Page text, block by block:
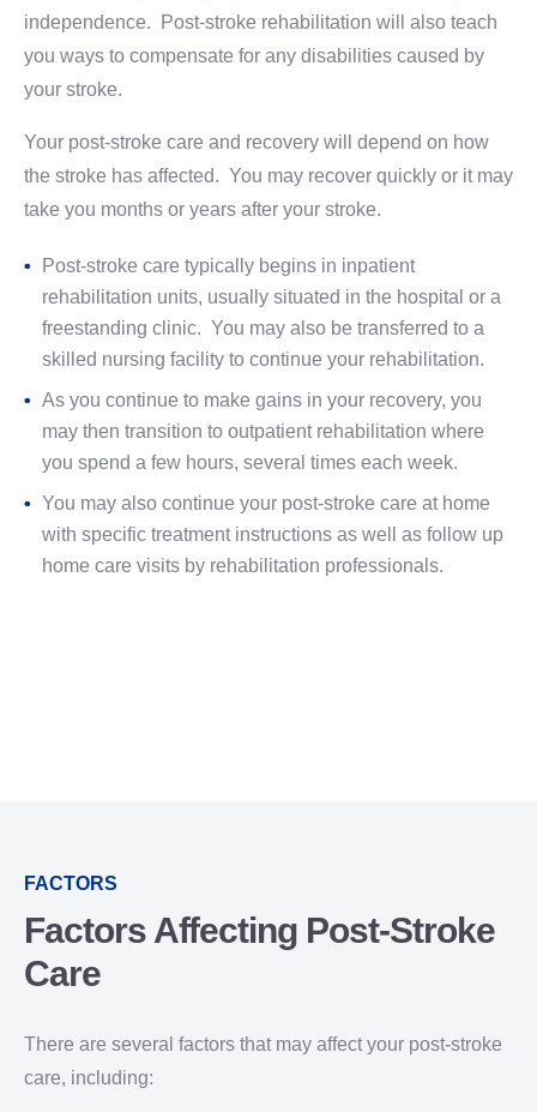
independence. Post-stroke rehabilitation will also teach
you ways to compensate for any disabilities caused by
your stroke.
Your post-stroke care and recovery will depend on how
the stroke has affected. You may recover quickly or it may
take you months or years after your stroke.
Post-stroke care typically begins in inpatient
rehabilitation units, usually situated in the hospital or a
freestanding clinic. You may also be transferred to a
skilled nursing facility to continue your rehabilitation.
As you continue to make gains in your recovery, you
may then transition to outpatient rehabilitation where
you spend a few hours, several times each week.
You may also continue your post-stroke care at home
with specific treatment instructions as well as follow up
home care visits by rehabilitation professionals.
FACTORS
Factors Affecting Post-Stroke
Care
There are several factors that may affect your post-stroke
care, including: